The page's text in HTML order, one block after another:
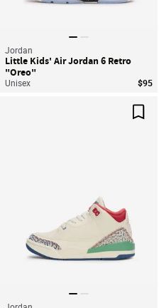
Jordan
Little Kids' Air Jordan 6 Retro
"Oreo"
Unisex $95